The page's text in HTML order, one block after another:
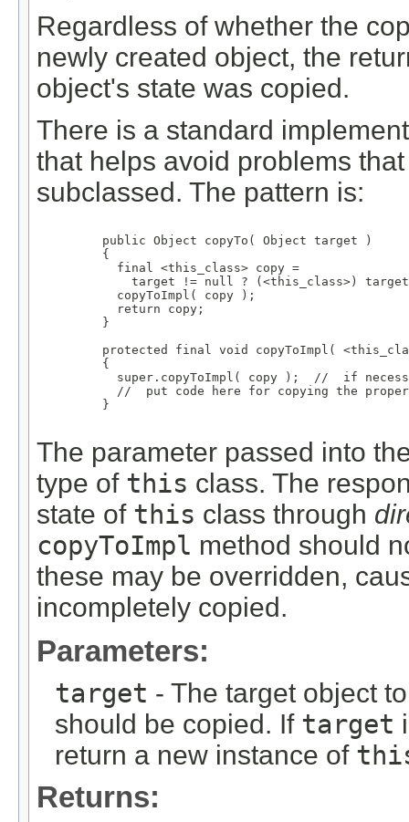
Regardless of whether the
newly created object, the
object's state was copied.
There is a standard
that helps avoid problems
subclassed. The pattern is:
    public Object copyTo( Object target )
    {
      final <this_class> copy =
target != null ? (<this_class>)
      copyToImpl( copy );
      return copy;
    }
protected final void copyToImpl(
    {
super.copyToImpl( copy );  //  if
//  put code here for copying the
    }
The parameter passed into
type of this class. The
state of this class through
copyToImpl method should
these may be overridden,
incompletely copied.
Parameters:
target - The target object
should be copied. If target
return a new instance of
Returns: